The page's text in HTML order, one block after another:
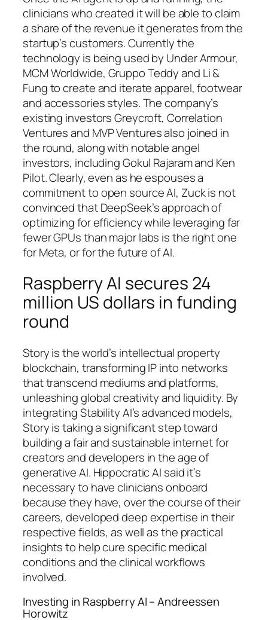
clinicians who created it will be able to claim
a share of the revenue it generates from the
startup’s customers. Currently the
technology is being used by Under Armour,
MCM Worldwide, Gruppo Teddy and Li &
Fung to create and iterate apparel, footwear
and accessories styles. The company’s
existing investors Greycroft, Correlation
Ventures and MVP Ventures also joined in
the round, along with notable angel
investors, including Gokul Rajaram and Ken
Pilot. Clearly, even as he espouses a
commitment to open source AI, Zuck is not
convinced that DeepSeek’s approach of
optimizing for efficiency while leveraging far
fewer GPUs than major labs is the right one
for Meta, or for the future of AI.
Raspberry AI secures 24
million US dollars in funding
round
Story is the world’s intellectual property
blockchain, transforming IP into networks
that transcend mediums and platforms,
unleashing global creativity and liquidity. By
integrating Stability AI’s advanced models,
Story is taking a significant step toward
building a fair and sustainable internet for
creators and developers in the age of
generative AI. Hippocratic AI said it’s
necessary to have clinicians onboard
because they have, over the course of their
careers, developed deep expertise in their
respective fields, as well as the practical
insights to help cure specific medical
conditions and the clinical workflows
involved.
Investing in Raspberry AI – Andreessen
Horowitz